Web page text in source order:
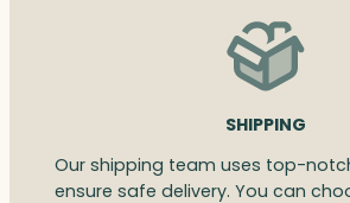
SHIPPING
Our shipping team uses top-
ensure safe delivery. You can